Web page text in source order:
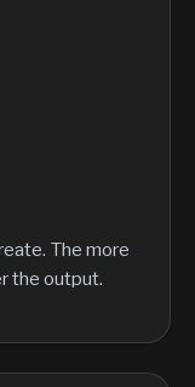
The more
the output.